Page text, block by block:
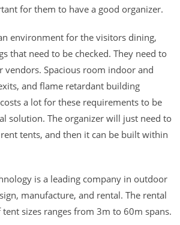
for them to have a good organizer.
environment for the visitors dining,
that need to be checked. They need to
vendors. Spacious room indoor and
and flame retardant building
a lot for these requirements to be
solution. The organizer will just need to
tents, and then it can be built within
is a leading company in outdoor
manufacture, and rental. The rental
sizes ranges from 3m to 60m spans.